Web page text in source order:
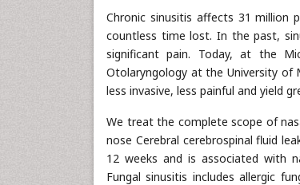
Chronic sinusitis affects 31 million
countless time lost. In the past,
significant pain. Today, at the
Otolaryngology at the University of
less invasive, less painful and yield
We treat the complete scope of
nose Cerebral cerebrospinal fluid
12 weeks and is associated with
Fungal sinusitis includes allergic